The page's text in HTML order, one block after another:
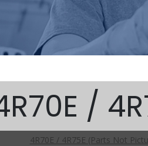
/
4R70E / 4R75E (Parts Not